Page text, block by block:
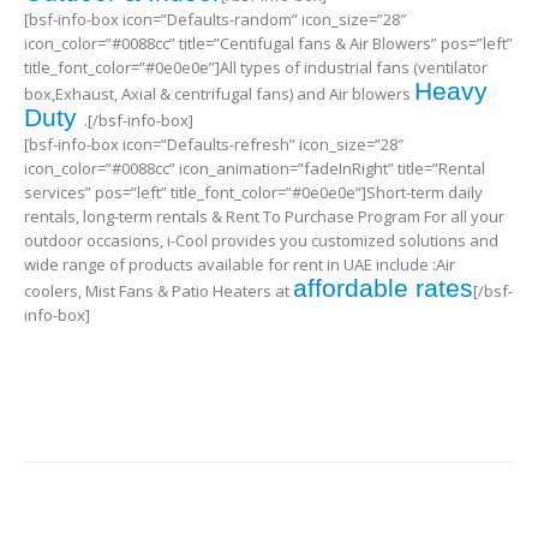
[bsf-info-box icon=”Defaults-random” icon_size=”28″
icon_color=”#0088cc” title=”Centifugal fans & Air Blowers” pos=”left”
title_font_color=”#0e0e0e”]All types of industrial fans (ventilator
box,Exhaust, Axial & centrifugal fans) and Air blowers Heavy
Duty .[/bsf-info-box]
[bsf-info-box icon=”Defaults-refresh” icon_size=”28″
icon_color=”#0088cc” icon_animation=”fadeInRight” title=”Rental
services” pos=”left” title_font_color=”#0e0e0e”]Short-term daily
rentals, long-term rentals & Rent To Purchase Program For all your
outdoor occasions, i-Cool provides you customized solutions and
wide range of products available for rent in UAE include :Air
coolers, Mist Fans & Patio Heaters at affordable rates[/bsf-
info-box]